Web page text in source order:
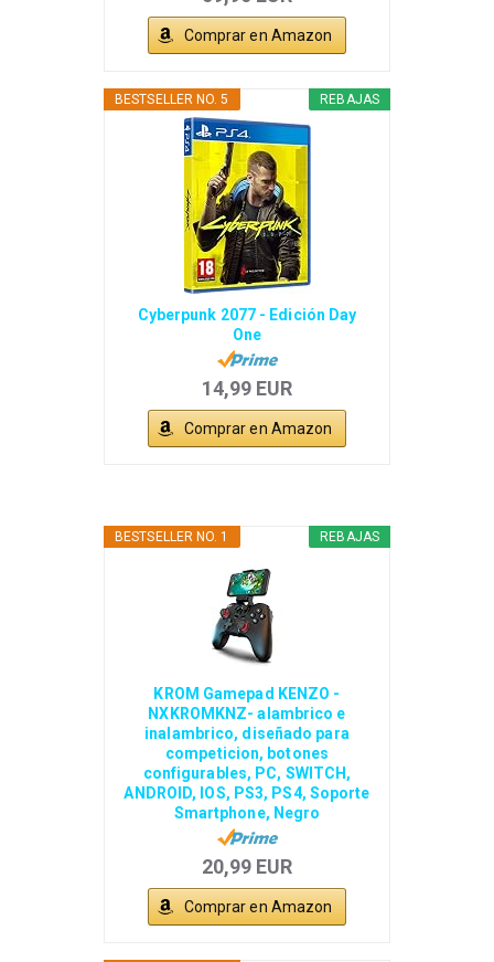
Comprar en Amazon
REBAJAS
BESTSELLER NO. 5
Cyberpunk 2077 - Edición Day
One
14,99 EUR
Comprar en Amazon
REBAJAS
BESTSELLER NO. 1
KROM Gamepad KENZO -
NXKROMKNZ- alambrico e
inalambrico, diseñado para
competicion, botones
configurables, PC, SWITCH,
ANDROID, IOS, PS3, PS4, Soporte
Smartphone, Negro
20,99 EUR
Comprar en Amazon